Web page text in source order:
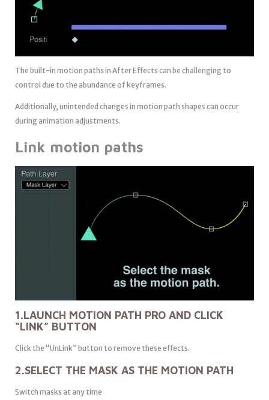
The built-in motion paths in After Effects can be challenging to
control due to the abundance of keyframes.
Additionally, unintended changes in motion path shapes can occur
during animation adjustments.
Link motion paths
1.LAUNCH MOTION PATH PRO AND CLICK
“LINK” BUTTON
Click the “UnLink” button to remove these effects.
2.SELECT THE MASK AS THE MOTION PATH
Switch masks at any time